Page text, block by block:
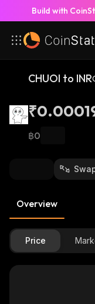
Build with
CHUOI to INR
6
฿0
Overview
Price